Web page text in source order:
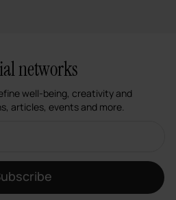
networks
well-being, creativity and
articles, events and more.